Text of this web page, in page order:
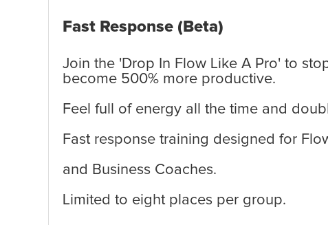
Fast Response (Beta)
Join the 'Drop In Flow Like A Pro' to
become 500% more productive.
Feel full of energy all the time and
Fast response training designed for
and Business Coaches.
Limited to eight places per group.